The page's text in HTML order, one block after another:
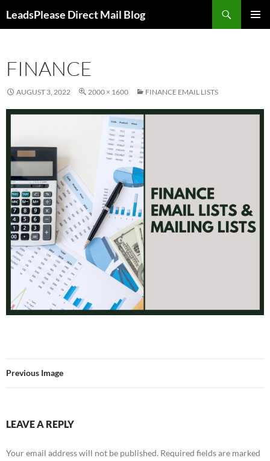
toLeadsPlease Direct Mail Blog
FINANCE
AUGUST 3, 2022 2000 × 1600 FINANCE EMAIL LISTS
Previous Image
LEAVE A REPLY
Your email address will not be published. Required fields are marked